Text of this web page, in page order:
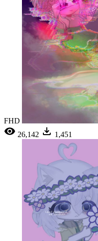
FHD
26,142
1,451